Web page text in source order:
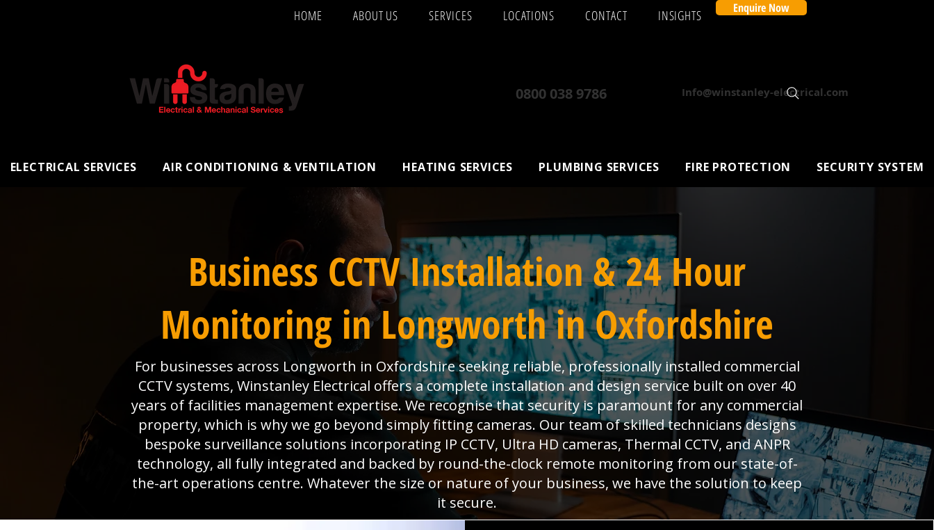
HOME ABOUT US SERVICES LOCATIONS CONTACT INSIGHTS Enquire Now
0800 038 9786 Info@winstanley-electrical.com
ELECTRICAL SERVICES AIR CONDITIONING & VENTILATION HEATING SERVICES PLUMBING SERVICES FIRE PROTECTION SECURITY SYSTEM
Business CCTV Installation & 24 Hour
Monitoring in Longworth in Oxfordshire
For businesses across Longworth in Oxfordshire seeking reliable, professionally installed commercial
CCTV systems, Winstanley Electrical offers a complete installation and design service built on over 40
years of facilities management expertise. We recognise that security is paramount for any commercial
property, which is why we go beyond simply fitting cameras. Our team of skilled technicians designs
bespoke surveillance solutions incorporating IP CCTV, Ultra HD cameras, Thermal CCTV, and ANPR
technology, all fully integrated and backed by round-the-clock remote monitoring from our state-of-
the-art operations centre. Whatever the size or nature of your business, we have the solution to keep
it secure.